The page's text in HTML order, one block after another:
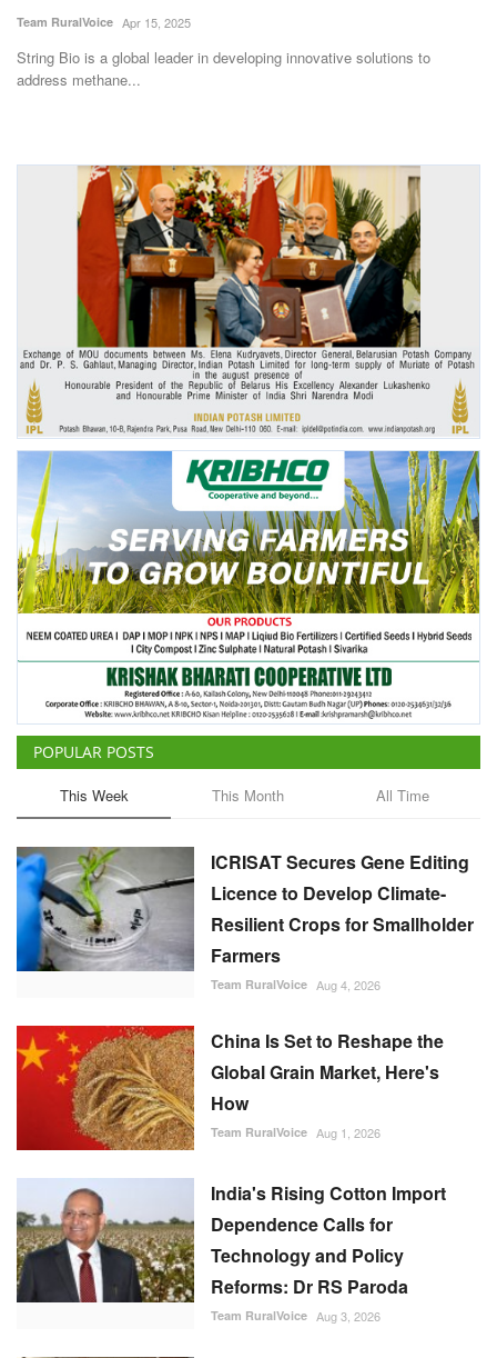
Awards 2022
Language
Team RuralVoice Apr 15, 2025
String Bio is a global leader in developing innovative solutions to
address methane...
POPULAR POSTS
This Week This Month All Time
ICRISAT Secures Gene Editing
Licence to Develop Climate-
Resilient Crops for Smallholder
Farmers
Team RuralVoice Aug 4, 2026
China Is Set to Reshape the
Global Grain Market, Here's
How
Team RuralVoice Aug 1, 2026
India's Rising Cotton Import
Dependence Calls for
Technology and Policy
Reforms: Dr RS Paroda
Team RuralVoice Aug 3, 2026